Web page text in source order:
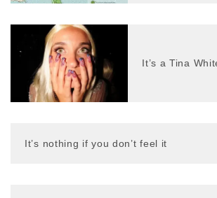
It’s a Tina
It’s nothing if you don’t feel it